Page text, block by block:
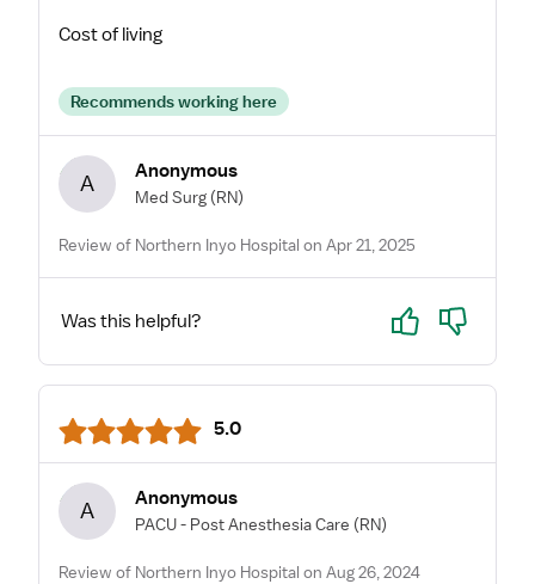
Cost of living
Recommends working here
A Anonymous
Med Surg (RN)
Review of Northern Inyo Hospital on Apr 21, 2025
Was this helpful? Yes No
5.0
A Anonymous
PACU - Post Anesthesia Care (RN)
Review of Northern Inyo Hospital on Aug 26, 2024